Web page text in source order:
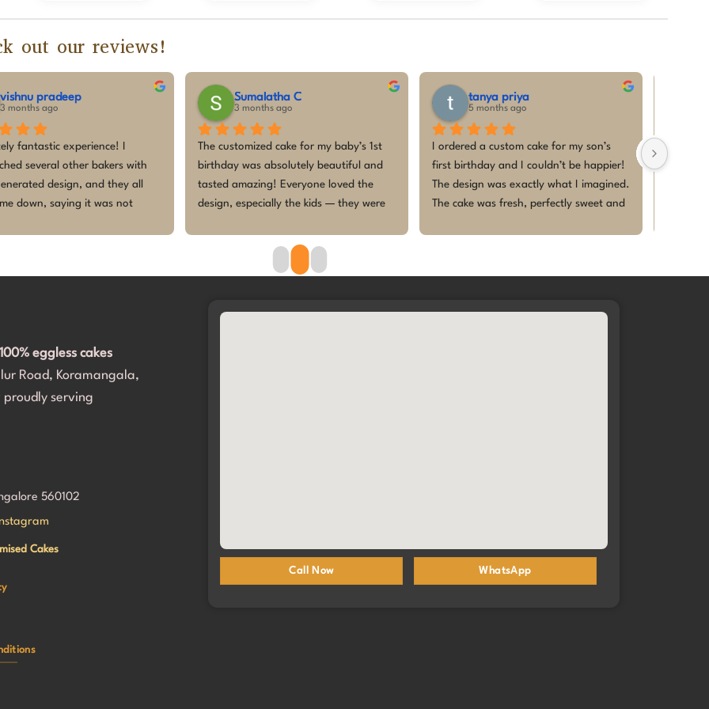
out our reviews!
vishnu pradeep
3 months ago
fantastic experience! I
several other bakers with
design, and they all
down, saying it was not
make it perfect.​The cake was
my daughter and all
loved it. Thank you for
birthday so incredibly
Sumalatha C
3 months ago
The customized cake for my baby’s 1st
birthday was absolutely beautiful and
tasted amazing! Everyone loved the
design, especially the kids — they were
Thank you for making our little
tanya priya
5 months ago
I ordered a custom cake for my son’s
first birthday and I couldn’t be happier!
The design was exactly what I imagined.
The cake was fresh, perfectly sweet and
memorable. I will definitely be coming
was my second order with them and I
I had a
100% eggless cakes
Road, Koramangala,
proudly serving
560102
Cakes
Call Now WhatsApp